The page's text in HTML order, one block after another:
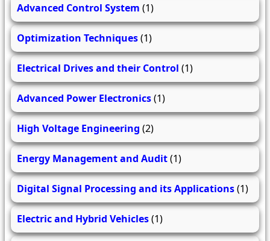
Advanced Control System (1)
Optimization Techniques(1)
Electrical Drives and their Control (1)
Advanced Power Electronics(1)
High Voltage Engineering (2)
Energy Management and Audit(1)
Digital Signal Processing and its Applications(1)
Electric and Hybrid Vehicles(1)